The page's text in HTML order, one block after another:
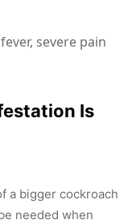
severe pain
Is
a bigger cockroach
needed when